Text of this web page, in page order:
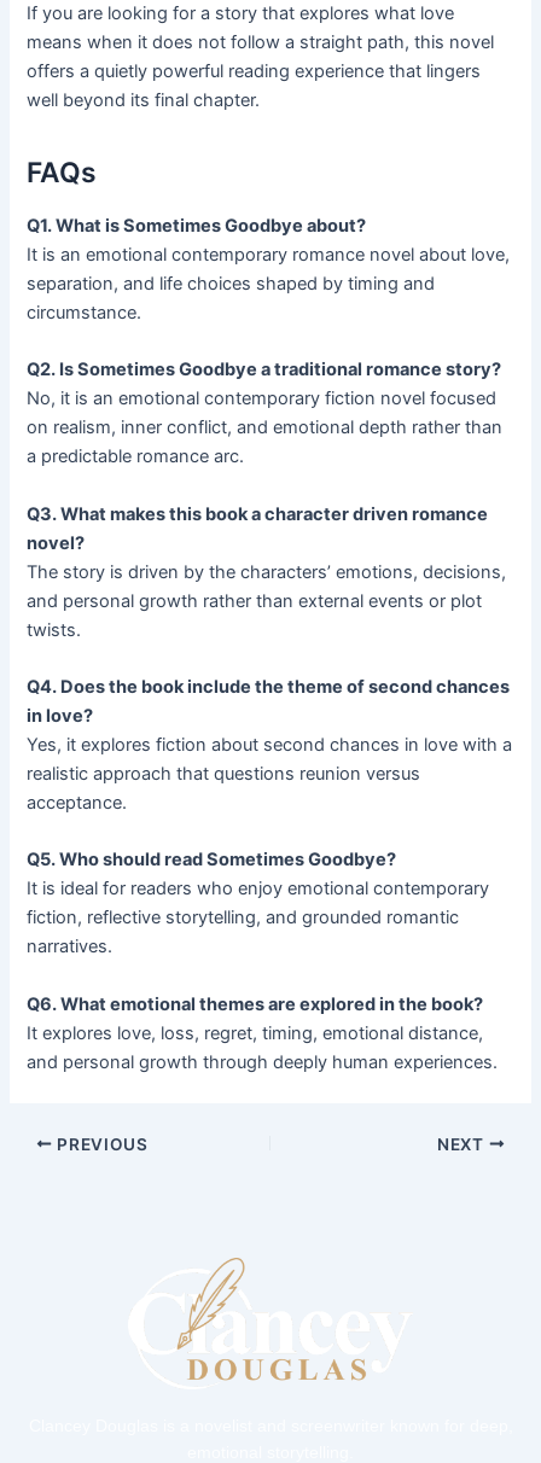
If you are looking for a story that explores what love
means when it does not follow a straight path, this novel
offers a quietly powerful reading experience that lingers
well beyond its final chapter.
FAQs
Q1. What is Sometimes Goodbye about?
It is an emotional contemporary romance novel about love,
separation, and life choices shaped by timing and
circumstance.
Q2. Is Sometimes Goodbye a traditional romance story?
No, it is an emotional contemporary fiction novel focused
on realism, inner conflict, and emotional depth rather than
a predictable romance arc.
Q3. What makes this book a character driven romance
novel?
The story is driven by the characters’ emotions, decisions,
and personal growth rather than external events or plot
twists.
Q4. Does the book include the theme of second chances
in love?
Yes, it explores fiction about second chances in love with a
realistic approach that questions reunion versus
acceptance.
Q5. Who should read Sometimes Goodbye?
It is ideal for readers who enjoy emotional contemporary
fiction, reflective storytelling, and grounded romantic
narratives.
Q6. What emotional themes are explored in the book?
It explores love, loss, regret, timing, emotional distance,
and personal growth through deeply human experiences.
PREVIOUS NEXT